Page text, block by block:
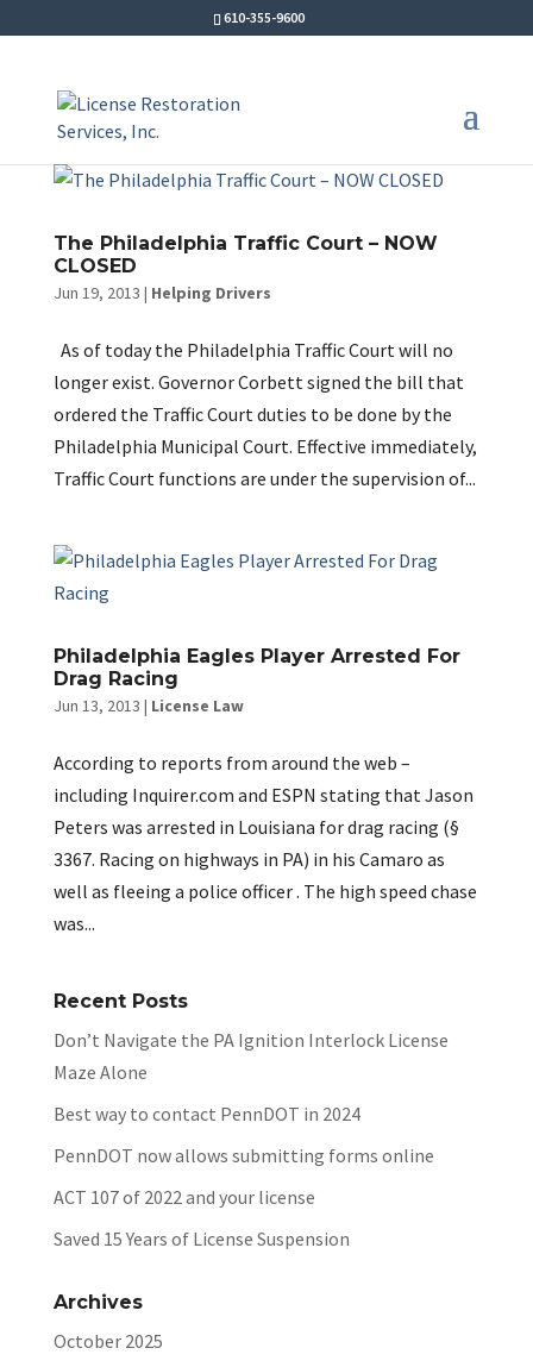
610-355-9600
The Philadelphia Traffic Court – NOW
CLOSED
Jun 19, 2013 | Helping Drivers
As of today the Philadelphia Traffic Court will no
longer exist. Governor Corbett signed the bill that
ordered the Traffic Court duties to be done by the
Philadelphia Municipal Court. Effective immediately,
Traffic Court functions are under the supervision of...
Philadelphia Eagles Player Arrested For
Drag Racing
Jun 13, 2013 | License Law
According to reports from around the web –
including Inquirer.com and ESPN stating that Jason
Peters was arrested in Louisiana for drag racing (§
3367. Racing on highways in PA) in his Camaro as
well as fleeing a police officer . The high speed chase
was...
Recent Posts
Don’t Navigate the PA Ignition Interlock License
Maze Alone
Best way to contact PennDOT in 2024
PennDOT now allows submitting forms online
ACT 107 of 2022 and your license
Saved 15 Years of License Suspension
Archives
October 2025